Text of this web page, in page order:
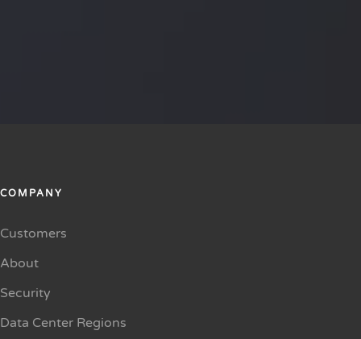
COMPANY
Customers
About
Security
Data Center Regions